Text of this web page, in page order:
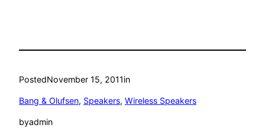
PostedNovember 15, 2011in
Bang & Olufsen, Speakers, Wireless Speakers
byadmin